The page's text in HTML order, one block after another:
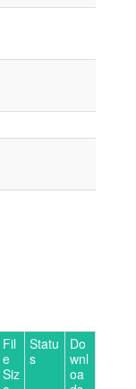
Fil
e
Siz
Statu
s
Do
wnl
oa